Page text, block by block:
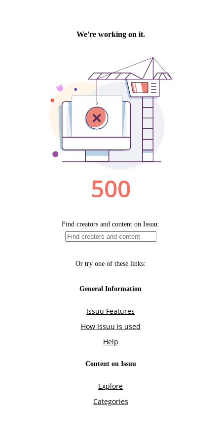
We're working on it.
500
Find creators and content on Issuu:
Or try one of these links:
General Information
Issuu Features
How Issuu is used
Help
Content on Issuu
Explore
Categories